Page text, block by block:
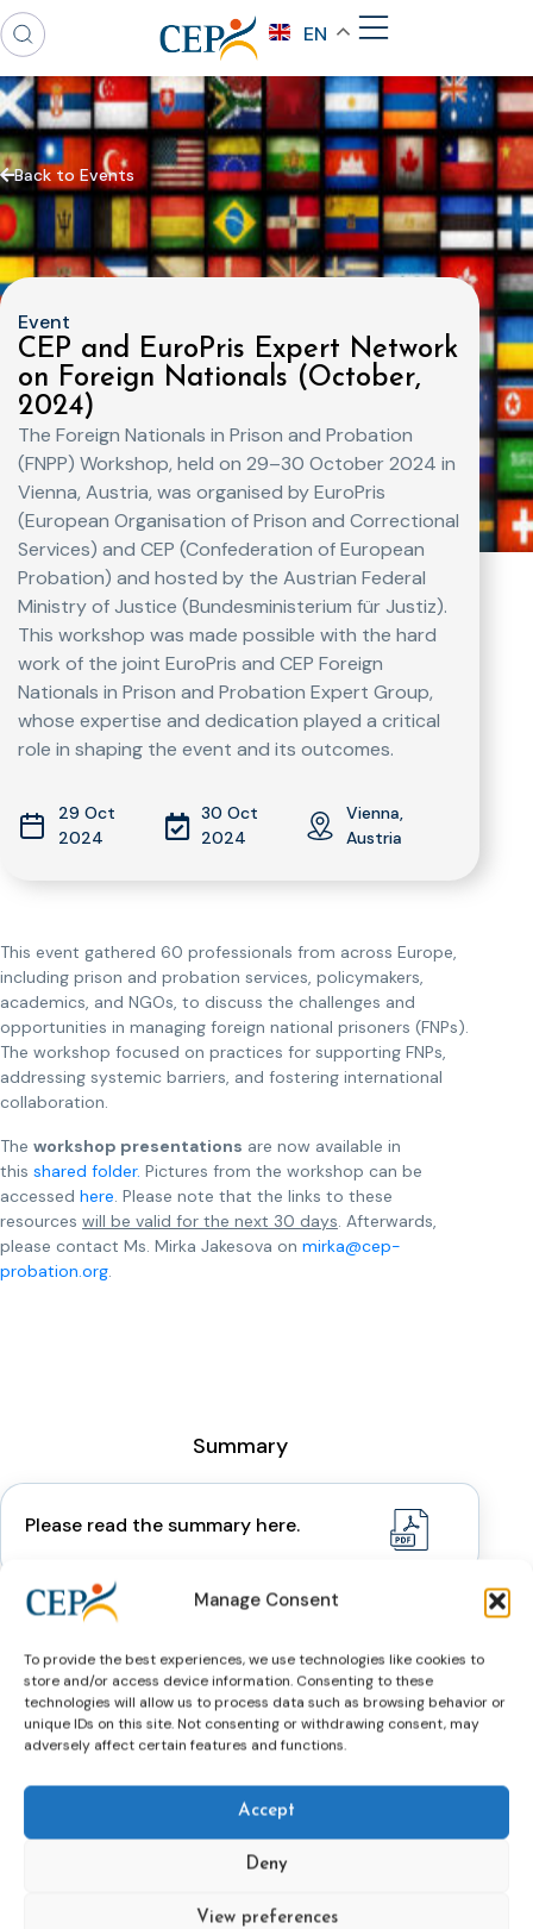
Manage Consent
To provide the best experiences, we use technologies like cookies to
store and/or access device information. Consenting to these
technologies will allow us to process data such as browsing behavior or
unique IDs on this site. Not consenting or withdrawing consent, may
adversely affect certain features and functions.
Accept
Deny
View preferences
EN
Back to Events
Event
CEP and EuroPris Expert Network
on Foreign Nationals (October,
2024)
The Foreign Nationals in Prison and Probation
(FNPP) Workshop, held on 29–30 October 2024 in
Vienna, Austria, was organised by EuroPris
(European Organisation of Prison and Correctional
Services) and CEP (Confederation of European
Probation) and hosted by the Austrian Federal
Ministry of Justice (Bundesministerium für Justiz).
This workshop was made possible with the hard
work of the joint EuroPris and CEP Foreign
Nationals in Prison and Probation Expert Group,
whose expertise and dedication played a critical
role in shaping the event and its outcomes.
29 Oct
2024
30 Oct
2024
Vienna,
Austria
This event gathered 60 professionals from across Europe,
including prison and probation services, policymakers,
academics, and NGOs, to discuss the challenges and
opportunities in managing foreign national prisoners (FNPs).
The workshop focused on practices for supporting FNPs,
addressing systemic barriers, and fostering international
collaboration.
The workshop presentations are now available in
this shared folder. Pictures from the workshop can be
accessed here. Please note that the links to these
resources will be valid for the next 30 days. Afterwards,
please contact Ms. Mirka Jakesova on mirka@cep-
probation.org.
Summary
Please read the summary here.
Subscribe to our bi-monthly
email newsletter!
*